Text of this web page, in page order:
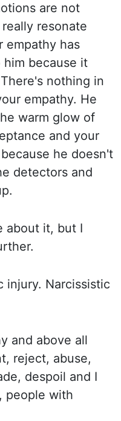
are not
resonate
empathy has
because it
nothing in
empathy. He
warm glow of
and your
he doesn't
detectors and
about it, but I
injury. Narcissistic
and above all
reject, abuse,
despoil and I
people with